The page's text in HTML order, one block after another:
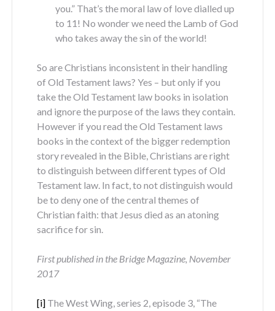
you.” That’s the moral law of love dialled up
to 11! No wonder we need the Lamb of God
who takes away the sin of the world!
So are Christians inconsistent in their handling
of Old Testament laws? Yes – but only if you
take the Old Testament law books in isolation
and ignore the purpose of the laws they contain.
However if you read the Old Testament laws
books in the context of the bigger redemption
story revealed in the Bible, Christians are right
to distinguish between different types of Old
Testament law. In fact, to not distinguish would
be to deny one of the central themes of
Christian faith: that Jesus died as an atoning
sacrifice for sin.
First published in the Bridge Magazine, November
2017
[i] The West Wing, series 2, episode 3, “The